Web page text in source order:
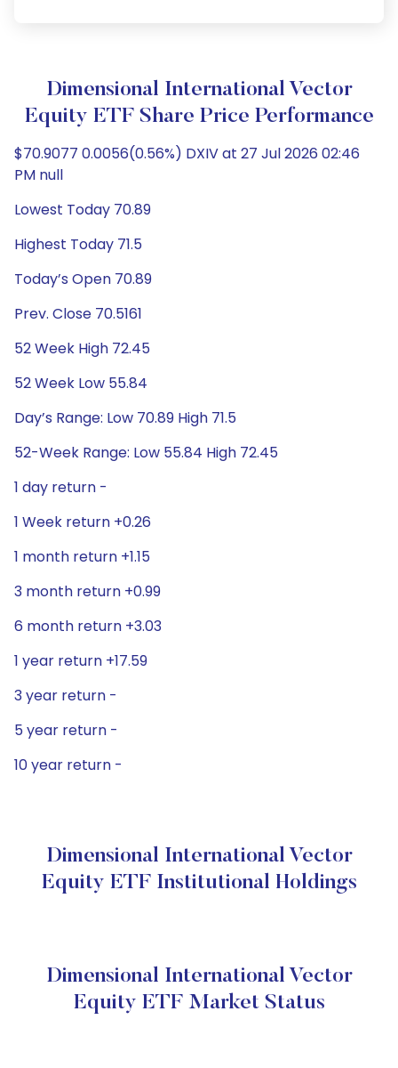
Dimensional International Vector
Equity ETF Share Price Performance
$70.9077 0.0056(0.56%) DXIV at 27 Jul 2026 02:46
PM null
Lowest Today 70.89
Highest Today 71.5
Today’s Open 70.89
Prev. Close 70.5161
52 Week High 72.45
52 Week Low 55.84
Day’s Range: Low 70.89 High 71.5
52-Week Range: Low 55.84 High 72.45
1 day return -
1 Week return +0.26
1 month return +1.15
3 month return +0.99
6 month return +3.03
1 year return +17.59
3 year return -
5 year return -
10 year return -
Dimensional International Vector
Equity ETF Institutional Holdings
Dimensional International Vector
Equity ETF Market Status